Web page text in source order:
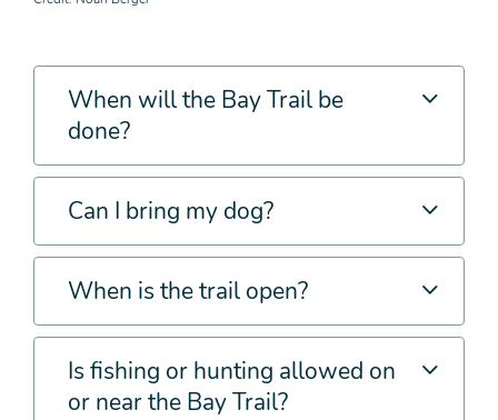
When will the Bay Trail be
done?
Can I bring my dog?
When is the trail open?
Is fishing or hunting allowed on
or near the Bay Trail?